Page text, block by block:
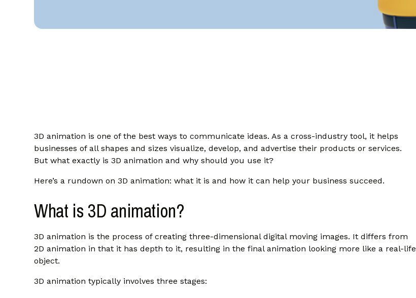
3D animation is one of the best ways to communicate ideas. As a cross-industry tool, it helps
businesses of all shapes and sizes visualize, develop, and advertise their products or services.
But what exactly is 3D animation and why should you use it?
Here’s a rundown on 3D animation: what it is and how it can help your business succeed.
What is 3D animation?
3D animation is the process of creating three-dimensional digital moving images. It differs from
2D animation in that it has depth to it, resulting in the final animation looking more like a real-life
object.
3D animation typically involves three stages: